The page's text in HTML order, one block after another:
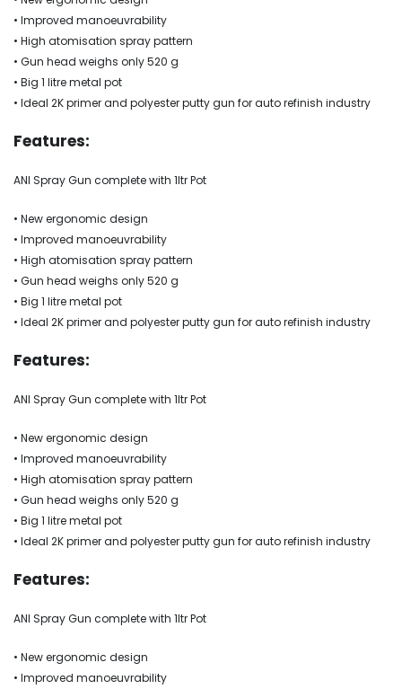
• Improved manoeuvrability
• High atomisation spray pattern
• Gun head weighs only 520 g
• Big 1 litre metal pot
• Ideal 2K primer and polyester putty gun for auto refinish industry
Features:
ANI Spray Gun complete with 1ltr Pot
• New ergonomic design
• Improved manoeuvrability
• High atomisation spray pattern
• Gun head weighs only 520 g
• Big 1 litre metal pot
• Ideal 2K primer and polyester putty gun for auto refinish industry
Features:
ANI Spray Gun complete with 1ltr Pot
• New ergonomic design
• Improved manoeuvrability
• High atomisation spray pattern
• Gun head weighs only 520 g
• Big 1 litre metal pot
• Ideal 2K primer and polyester putty gun for auto refinish industry
Features:
ANI Spray Gun complete with 1ltr Pot
• New ergonomic design
• Improved manoeuvrability